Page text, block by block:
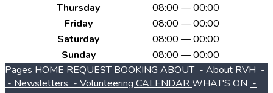
Thursday
08:00 — 00:00
Friday
08:00 — 00:00
Saturday
08:00 — 00:00
Sunday
08:00 — 00:00
Pages HOME REQUEST BOOKING ABOUT - About RVH -
- Newsletters - Volunteering CALENDARWHAT'S ON -